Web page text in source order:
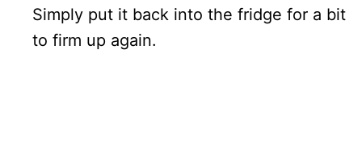
Simply put it back into the fridge for a bit
to firm up again.